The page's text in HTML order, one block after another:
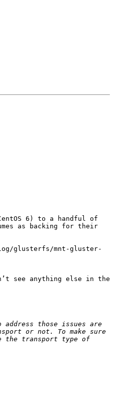
6) to a handful of
as backing for their
glusterfs/mnt-gluster-
see anything else in the
those issues are
or not. To make sure
the transport type of